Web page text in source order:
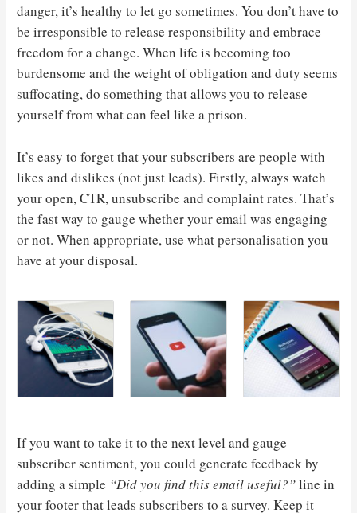
danger, it’s healthy to let go sometimes. You don’t have to
be irresponsible to release responsibility and embrace
freedom for a change. When life is becoming too
burdensome and the weight of obligation and duty seems
suffocating, do something that allows you to release
yourself from what can feel like a prison.
It’s easy to forget that your subscribers are people with
likes and dislikes (not just leads). Firstly, always watch
your open, CTR, unsubscribe and complaint rates. That’s
the fast way to gauge whether your email was engaging
or not. When appropriate, use what personalisation you
have at your disposal.
If you want to take it to the next level and gauge
subscriber sentiment, you could generate feedback by
adding a simple “Did you find this email useful?”line in
your footer that leads subscribers to a survey. Keep it